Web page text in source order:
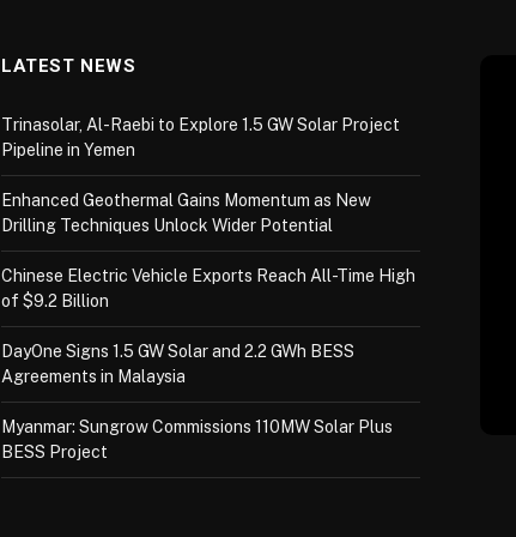
LATEST NEWS
Trinasolar, Al-Raebi to Explore 1.5 GW Solar Project
Pipeline in Yemen
Enhanced Geothermal Gains Momentum as New
Drilling Techniques Unlock Wider Potential
Chinese Electric Vehicle Exports Reach All-Time High
of $9.2 Billion
DayOne Signs 1.5 GW Solar and 2.2 GWh BESS
Agreements in Malaysia
Myanmar: Sungrow Commissions 110MW Solar Plus
BESS Project